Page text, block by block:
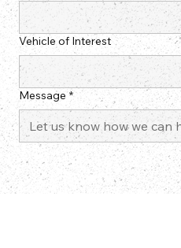
Vehicle of Interest
Message *